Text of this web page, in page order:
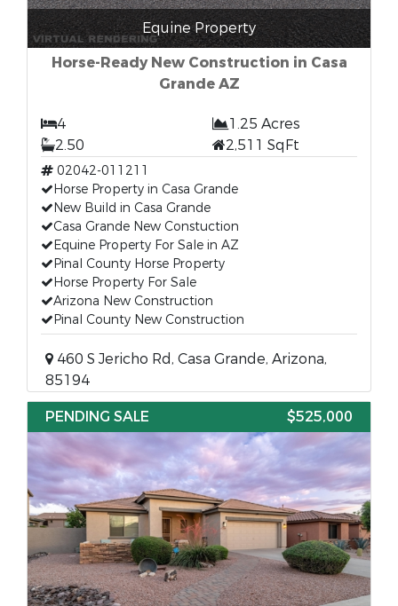
Equine Property
Horse-Ready New Construction in Casa
Grande AZ
4
1.25 Acres
2.50
2,511 SqFt
02042-011211
Horse Property in Casa Grande
New Build in Casa Grande
Casa Grande New Constuction
Equine Property For Sale in AZ
Pinal County Horse Property
Horse Property For Sale
Arizona New Construction
Pinal County New Construction
460 S Jericho Rd, Casa Grande, Arizona,
85194
PENDING SALE
$525,000